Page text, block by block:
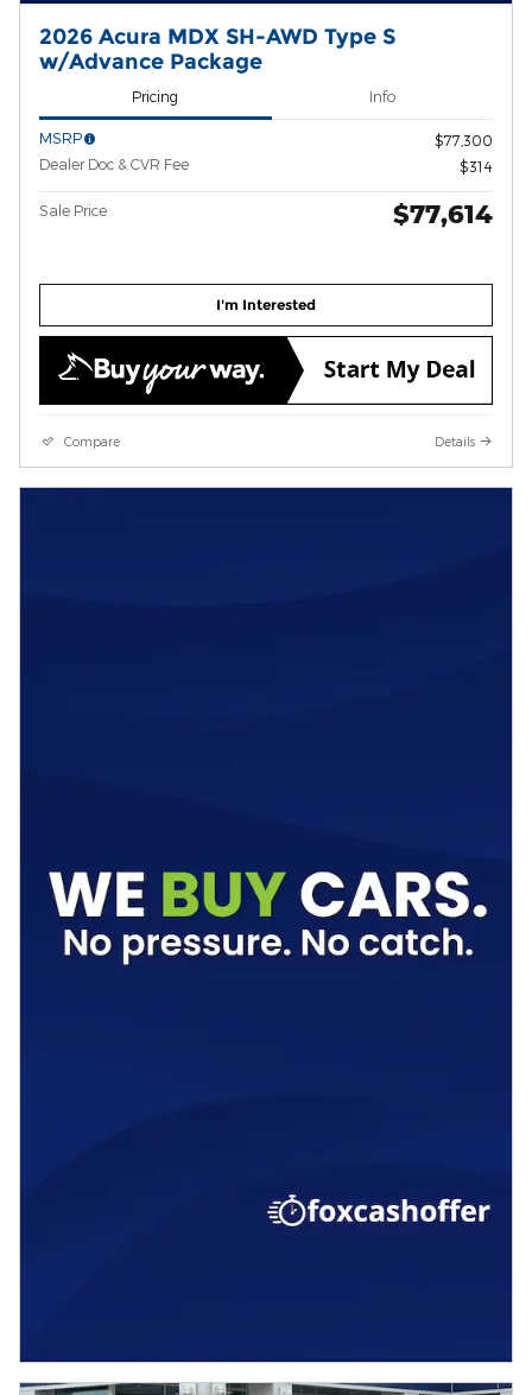
2026 Acura MDX SH-AWD Type S
w/Advance Package
Pricing Info
MSRP
$77,300
Dealer Doc & CVR Fee
$314
Sale Price $77,614
I'm Interested
Compare Details